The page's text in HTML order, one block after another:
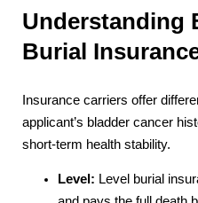
Understanding
Burial
Insurance carriers offer
applicant’s bladder cancer
short-term health stability.
Level: Level burial